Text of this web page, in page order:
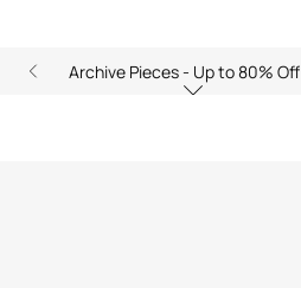
Archive Pieces - Up to 80% Off